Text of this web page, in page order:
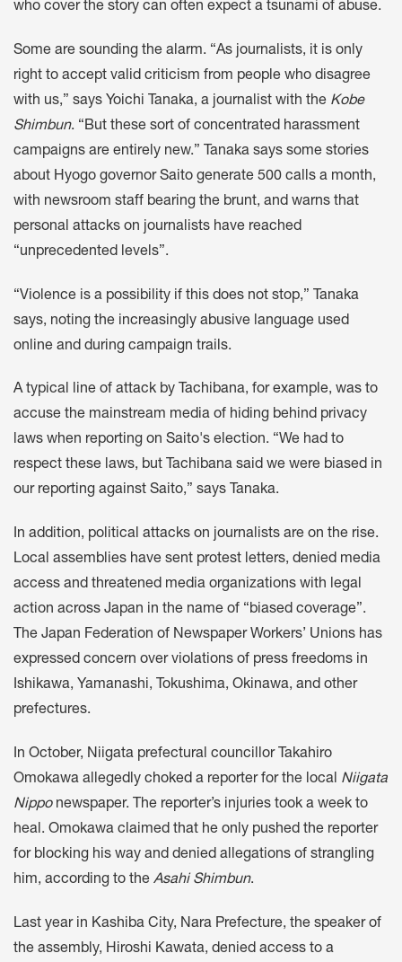
who cover the story can often expect a tsunami of abuse.
Some are sounding the alarm. “As journalists, it is only
right to accept valid criticism from people who disagree
with us,” says Yoichi Tanaka, a journalist with the Kobe
Shimbun. “But these sort of concentrated harassment
campaigns are entirely new.” Tanaka says some stories
about Hyogo governor Saito generate 500 calls a month,
with newsroom staff bearing the brunt, and warns that
personal attacks on journalists have reached
“unprecedented levels”.
“Violence is a possibility if this does not stop,” Tanaka
says, noting the increasingly abusive language used
online and during campaign trails.
A typical line of attack by Tachibana, for example, was to
accuse the mainstream media of hiding behind privacy
laws when reporting on Saito's election. “We had to
respect these laws, but Tachibana said we were biased in
our reporting against Saito,” says Tanaka.
In addition, political attacks on journalists are on the rise.
Local assemblies have sent protest letters, denied media
access and threatened media organizations with legal
action across Japan in the name of “biased coverage”.
The Japan Federation of Newspaper Workers’ Unions has
expressed concern over violations of press freedoms in
Ishikawa, Yamanashi, Tokushima, Okinawa, and other
prefectures.
In October, Niigata prefectural councillor Takahiro
Omokawa allegedly choked a reporter for the local Niigata
Nipponewspaper. The reporter’s injuries took a week to
heal. Omokawa claimed that he only pushed the reporter
for blocking his way and denied allegations of strangling
him, according to the Asahi Shimbun.
Last year in Kashiba City, Nara Prefecture, the speaker of
the assembly, Hiroshi Kawata, denied access to a